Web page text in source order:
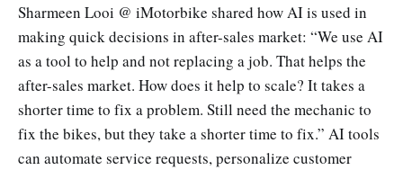
Sharmeen Looi @ iMotorbike shared how AI is used in
making quick decisions in after-sales market: “We use AI
as a tool to help and not replacing a job. That helps the
after-sales market. How does it help to scale? It takes a
shorter time to fix a problem. Still need the mechanic to
fix the bikes, but they take a shorter time to fix.” AI tools
can automate service requests, personalize customer